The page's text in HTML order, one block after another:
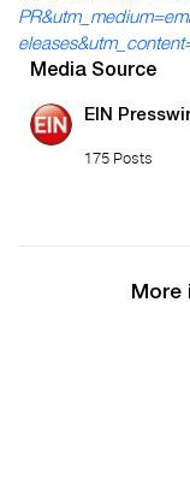
Media Source
EIN
175 Posts
More